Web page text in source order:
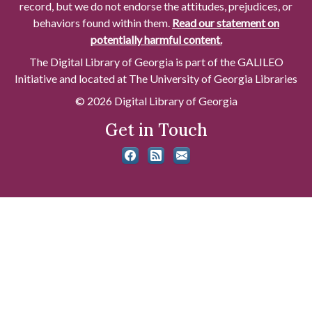
record, but we do not endorse the attitudes, prejudices, or
behaviors found within them. Read our statement on
potentially harmful content.
The Digital Library of Georgia is part of the GALILEO
Initiative and located at The University of Georgia Libraries
© 2026 Digital Library of Georgia
Get in Touch